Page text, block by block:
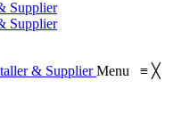
Menu ≡ ╳